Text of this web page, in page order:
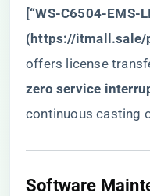
​[“WS-C6504-EMS-
(https://
offers license
zero service
continuous casting
​Software